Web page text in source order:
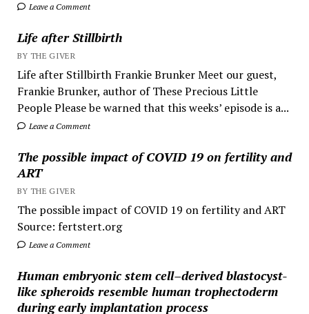
Leave a Comment
Life after Stillbirth
BY THE GIVER
Life after Stillbirth Frankie Brunker Meet our guest,
Frankie Brunker, author of These Precious Little
People Please be warned that this weeks’ episode is a...
Leave a Comment
The possible impact of COVID 19 on fertility and
ART
BY THE GIVER
The possible impact of COVID 19 on fertility and ART
Source: fertstert.org
Leave a Comment
Human embryonic stem cell–derived blastocyst-
like spheroids resemble human trophectoderm
during early implantation process